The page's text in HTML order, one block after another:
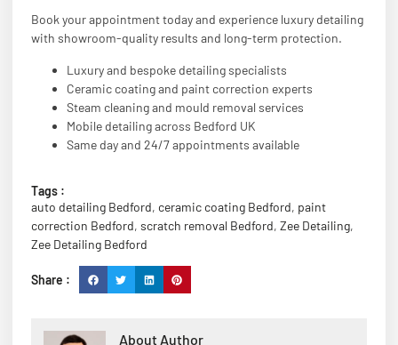
Book your appointment today and experience luxury detailing
with showroom-quality results and long-term protection.
Luxury and bespoke detailing specialists
Ceramic coating and paint correction experts
Steam cleaning and mould removal services
Mobile detailing across Bedford UK
Same day and 24/7 appointments available
Tags :
auto detailing Bedford, ceramic coating Bedford, paint
correction Bedford, scratch removal Bedford, Zee Detailing,
Zee Detailing Bedford
Share :
About Author